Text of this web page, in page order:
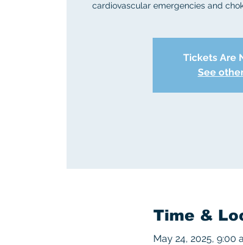
cardiovascular emergencies and
Tickets Are
See
Time &
May 24, 2025, 9:00